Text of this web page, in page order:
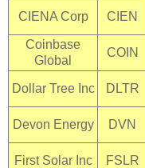
CIENA Corp CIEN
Coinbase
Global
COIN
Dollar Tree Inc DLTR
Devon Energy DVN
First Solar Inc FSLR